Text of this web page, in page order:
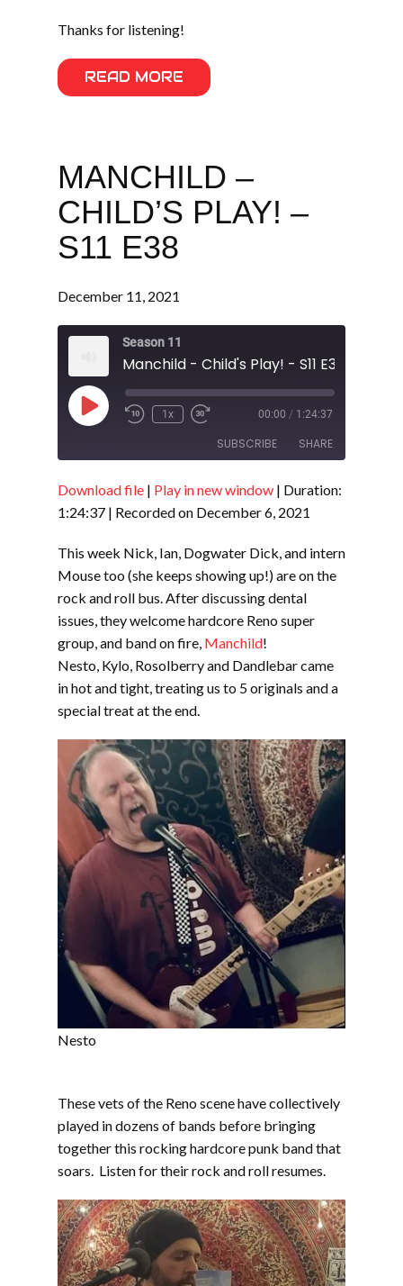
Thanks for listening!
READ MORE
MANCHILD –
CHILD’S PLAY! –
S11 E38
December 11, 2021
Season 11
Manchild - Child's Play! - S11 E38
Play
Episode
1x 00:00 / 1:24:37
SUBSCRIBE SHARE
RSS FEED
SHARE
EMBED
Download file | Play in new window | Duration:
1:24:37 | Recorded on December 6, 2021
This week Nick, Ian, Dogwater Dick, and intern
Mouse too (she keeps showing up!) are on the
rock and roll bus. After discussing dental
issues, they welcome hardcore Reno super
group, and band on fire, Manchild!
Nesto, Kylo, Rosolberry and Dandlebar came
in hot and tight, treating us to 5 originals and a
special treat at the end.
Nesto
These vets of the Reno scene have collectively
played in dozens of bands before bringing
together this rocking hardcore punk band that
soars. Listen for their rock and roll resumes.